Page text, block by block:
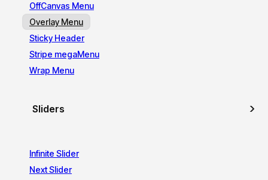
OffCanvas Menu
Overlay Menu
Sticky Header
Stripe megaMenu
Wrap Menu
Sliders
Infinite Slider
Next Slider